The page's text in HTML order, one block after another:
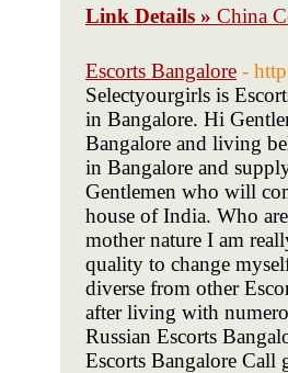
Link Details » China
Escorts Bangalore -
Selectyourgirls is
in Bangalore. Hi
Bangalore and living
in Bangalore and
Gentlemen who will
house of India. Who
mother nature I am
quality to change
diverse from other
after living with
Russian Escorts
Escorts Bangalore Call